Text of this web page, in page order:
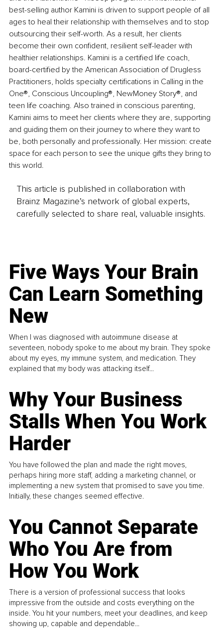
best-selling author Kamini is driven to support people of all
ages to heal their relationship with themselves and to stop
outsourcing their self-worth. As a result, her clients
become their own confident, resilient self-leader with
healthier relationships. Kamini is a certified life coach,
board-certified by the American Association of Drugless
Practitioners, holds specialty certifications in Calling in the
One®, Conscious Uncoupling®, NewMoney Story®, and
teen life coaching. Also trained in conscious parenting,
Kamini aims to meet her clients where they are, supporting
and guiding them on their journey to where they want to
be, both personally and professionally. Her mission: create
space for each person to see the unique gifts they bring to
this world.
This article is published in collaboration with
Brainz Magazine’s network of global experts,
carefully selected to share real, valuable insights.
Five Ways Your Brain
Can Learn Something
New
When I was diagnosed with autoimmune disease at
seventeen, nobody spoke to me about my brain. They spoke
about my eyes, my immune system, and medication. They
explained that my body was attacking itself...
Why Your Business
Stalls When You Work
Harder
You have followed the plan and made the right moves,
perhaps hiring more staff, adding a marketing channel, or
implementing a new system that promised to save you time.
Initially, these changes seemed effective.
You Cannot Separate
Who You Are from
How You Work
There is a version of professional success that looks
impressive from the outside and costs everything on the
inside. You hit your numbers, meet your deadlines, and keep
showing up, capable and dependable...